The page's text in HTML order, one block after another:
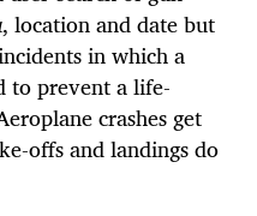
, location and date but
in which a
to prevent a life-
crashes get
offs and landings do